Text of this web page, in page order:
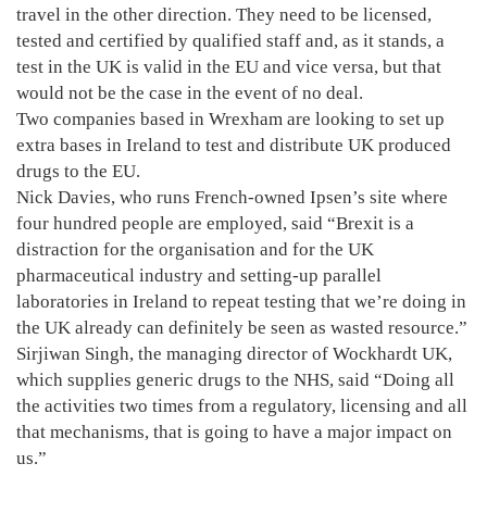
travel in the other direction. They need to be licensed,
tested and certified by qualified staff and, as it stands, a
test in the UK is valid in the EU and vice versa, but that
would not be the case in the event of no deal.
Two companies based in Wrexham are looking to set up
extra bases in Ireland to test and distribute UK produced
drugs to the EU.
Nick Davies, who runs French-owned Ipsen’s site where
four hundred people are employed, said “Brexit is a
distraction for the organisation and for the UK
pharmaceutical industry and setting-up parallel
laboratories in Ireland to repeat testing that we’re doing in
the UK already can definitely be seen as wasted resource.”
Sirjiwan Singh, the managing director of Wockhardt UK,
which supplies generic drugs to the NHS, said “Doing all
the activities two times from a regulatory, licensing and all
that mechanisms, that is going to have a major impact on
us.”